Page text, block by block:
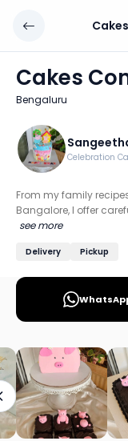
Cakes
Location: Bengaluru
From my family
Discover more
Order from
Cakes
Bengaluru
Celebration
From my family
Bangalore, I offer
see more
Delivery Pickup